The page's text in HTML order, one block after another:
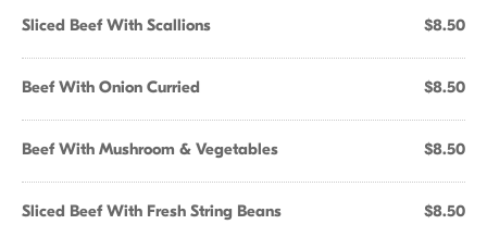
Sliced Beef With Scallions $8.50
Beef With Onion Curried $8.50
Beef With Mushroom & Vegetables $8.50
Sliced Beef With Fresh String Beans $8.50